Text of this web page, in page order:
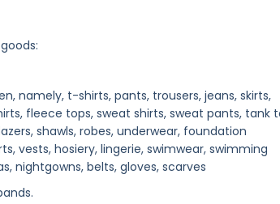
namely, t-shirts, pants, trousers, jeans, skirts,
fleece tops, sweat shirts, sweat pants, tank
shawls, robes, underwear, foundation
vests, hosiery, lingerie, swimwear, swimming
nightgowns, belts, gloves, scarves